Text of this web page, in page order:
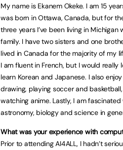
My name is Ekanem Okeke. I am 15
was born in Ottawa, Canada, but for
three years I’ve been living in Michigan
family. I have two sisters and one
lived in Canada for the majority of my
I am fluent in French, but I would really
learn Korean and Japanese. I also
drawing, playing soccer and
watching anime. Lastly, I am fascinated
astronomy, biology and science in
What was your experience with
Prior to attending AI4ALL, I hadn’t